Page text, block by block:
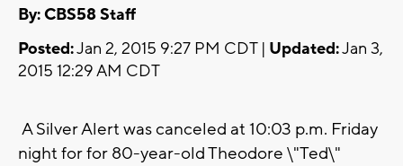
By: CBS58 Staff
Posted:Jan 2, 2015 9:27 PM CDT | Updated:Jan 3,
2015 12:29 AM CDT
A Silver Alert was canceled at 10:03 p.m. Friday
night for for 80-year-old Theodore \"Ted\"